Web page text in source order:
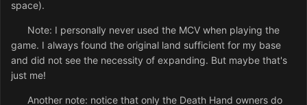
space).
Note: I personally never used the MCV when playing the
game. I always found the original land sufficient for my base
and did not see the necessity of expanding. But maybe that's
just me!
Another note: notice that only the Death Hand owners do